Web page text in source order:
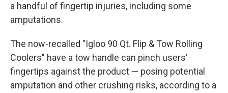
a handful of fingertip injuries, including some
amputations.
The now-recalled "Igloo 90 Qt. Flip & Tow Rolling
Coolers" have a tow handle can pinch users'
fingertips against the product — posing potential
amputation and other crushing risks, according to a